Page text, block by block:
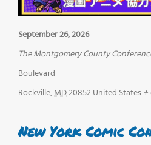
September 26, 2026
The Montgomery County
Boulevard
Rockville,MD20852United States
New York Comic